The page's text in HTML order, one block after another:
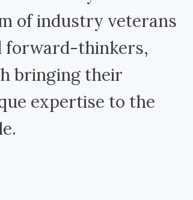
of industry veterans
forward-thinkers,
bringing their
expertise to the